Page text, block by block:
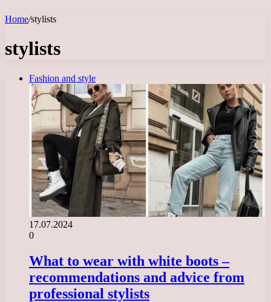
Home/stylists
stylists
Fashion and style
17.07.2024
0
What to wear with white boots –
recommendations and advice from
professional stylists